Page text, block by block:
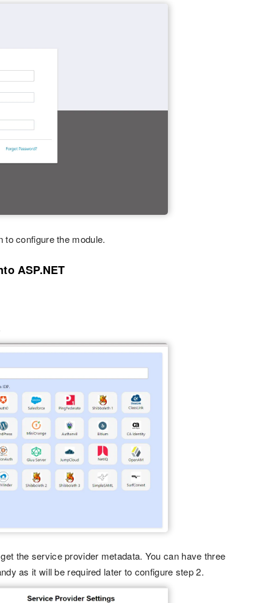
to configure the module.
ASP.NET
the service provider metadata. You can have three
as it will be required later to configure step 2.